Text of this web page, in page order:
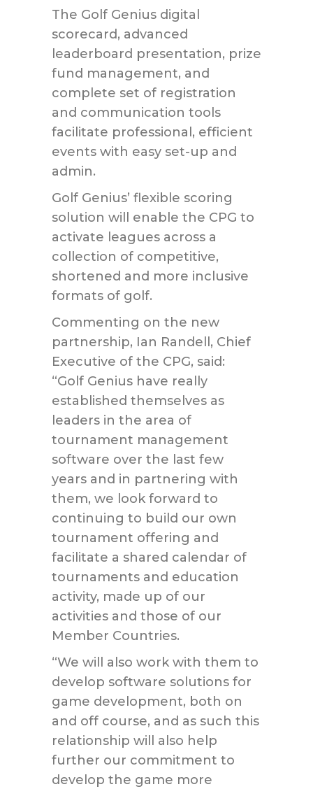
The Golf Genius digital
scorecard, advanced
leaderboard presentation, prize
fund management, and
complete set of registration
and communication tools
facilitate professional, efficient
events with easy set-up and
admin.
Golf Genius’ flexible scoring
solution will enable ­the CPG to
activate leagues across a
collection of competitive,
shortened and more inclusive
formats of golf.
Commenting on the new
partnership, Ian Randell, Chief
Executive of the CPG, said:
“Golf Genius have really
established themselves as
leaders in the area of
tournament management
software over the last few
years and in partnering with
them, we look forward to
continuing to build our own
tournament offering and
facilitate a shared calendar of
tournaments and education
activity, made up of our
activities and those of our
Member Countries.
“We will also work with them to
develop software solutions for
game development, both on
and off course, and as such this
relationship will also help
further our commitment to
develop the game more